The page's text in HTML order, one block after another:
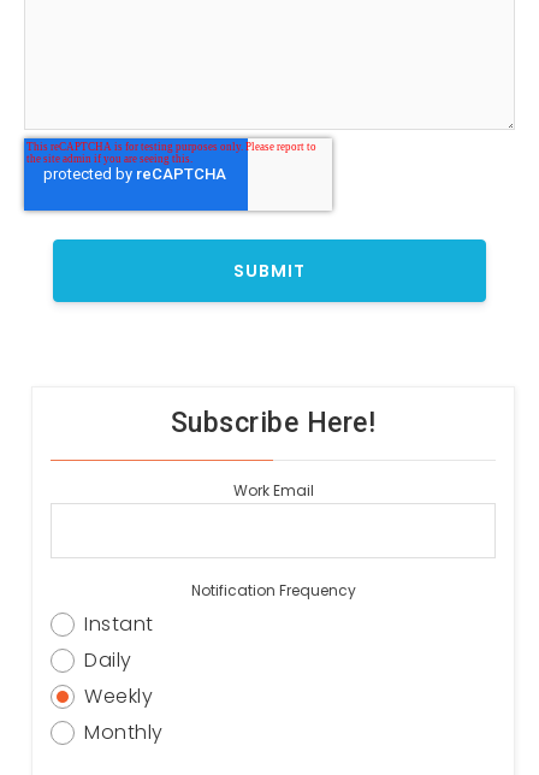
Subscribe Here!
Work Email
Notification Frequency
Instant
Daily
Weekly
Monthly